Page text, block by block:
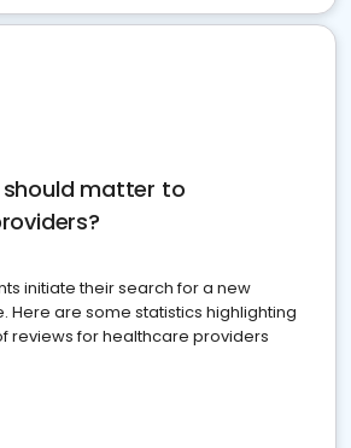
should matter to
initiate their search for a new
Here are some statistics highlighting
reviews for healthcare providers